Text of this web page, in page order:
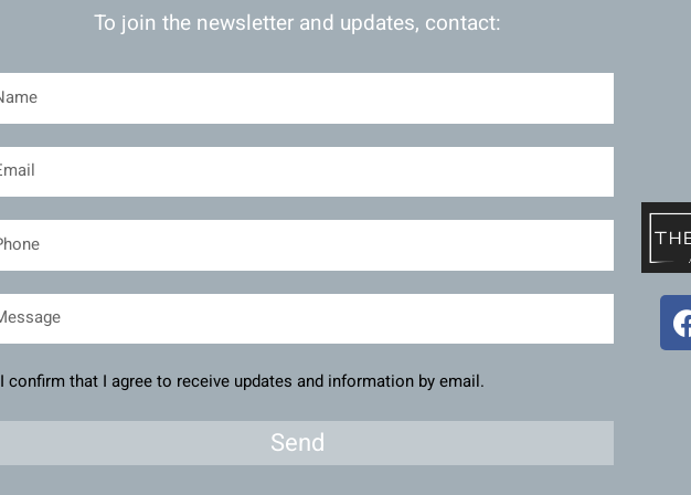
To join the newsletter and updates, contact:
I confirm that I agree to receive updates and information by email.
Send